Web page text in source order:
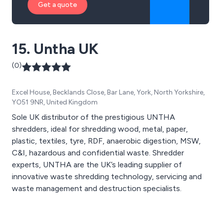
Get a quote
15. Untha UK
(0)
Excel House, Becklands Close, Bar Lane, York, North Yorkshire,
YO51 9NR, United Kingdom
Sole UK distributor of the prestigious UNTHA
shredders, ideal for shredding wood, metal, paper,
plastic, textiles, tyre, RDF, anaerobic digestion, MSW,
C&I, hazardous and confidential waste. Shredder
experts, UNTHA are the UK’s leading supplier of
innovative waste shredding technology, servicing and
waste management and destruction specialists.